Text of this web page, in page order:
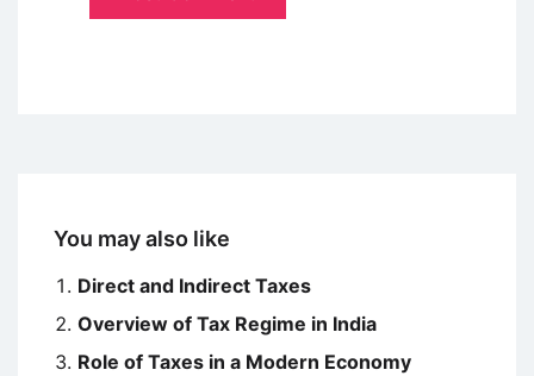
You may also like
Direct and Indirect Taxes
Overview of Tax Regime in India
Role of Taxes in a Modern Economy